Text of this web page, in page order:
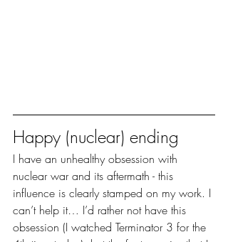
Happy (nuclear) ending
I have an unhealthy obsession with
nuclear war and its aftermath - this
influence is clearly stamped on my work. I
can’t help it… I’d rather not have this
obsession (I watched Terminator 3 for the